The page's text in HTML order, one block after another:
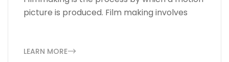
picture is produced. Film making involves
LEARN MORE